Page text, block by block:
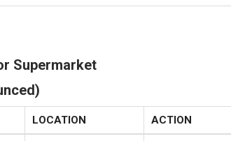
Supermarket
LOCATION ACTION